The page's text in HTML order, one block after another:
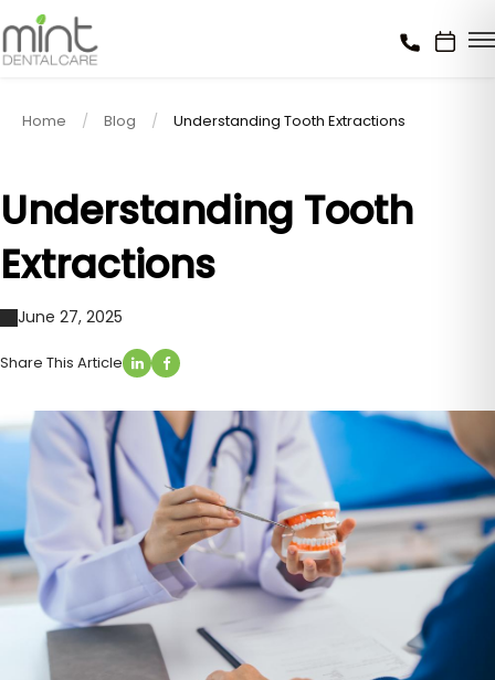
Home Blog Understanding Tooth Extractions
Understanding Tooth
Extractions
June 27, 2025
Share This Article